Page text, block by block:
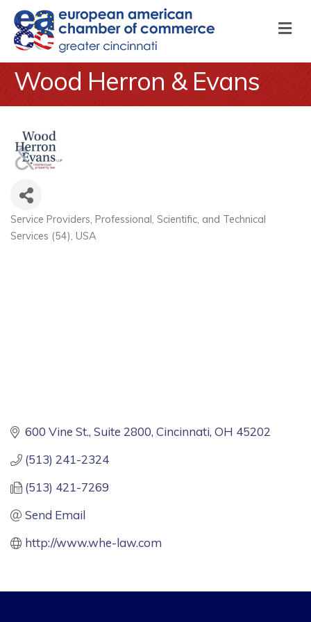
Wood Herron & Evans
Categories
Service Providers Professional, Scientific, and Technical
Services (54) USA
600 Vine St. Suite 2800 Cincinnati OH 45202
(513) 241-2324
(513) 421-7269
Send Email
http://www.whe-law.com